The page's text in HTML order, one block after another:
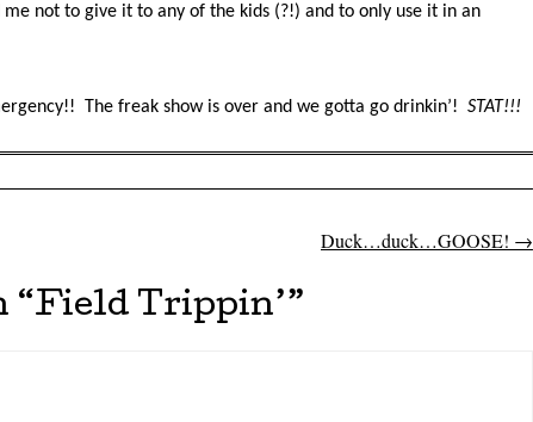
not to give it to any of the kids (?!) and to only use it in an
The freak show is over and we gotta go drinkin’! STAT!!!
Duck…duck…GOOSE! →
“Field Trippin’”